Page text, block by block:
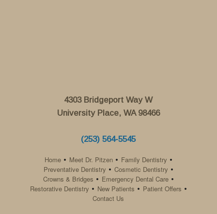
4303 Bridgeport Way W
University Place, WA 98466
(253) 564-5545
Home • Meet Dr. Pitzen • Family Dentistry •
Preventative Dentistry • Cosmetic Dentistry •
Crowns & Bridges • Emergency Dental Care •
Restorative Dentistry • New Patients • Patient Offers •
Contact Us